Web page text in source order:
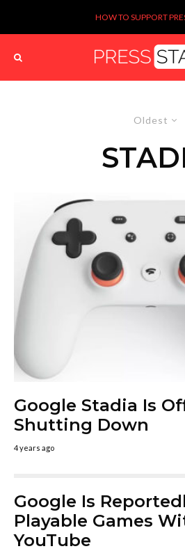
HOW TO SUPPORT
Oldest
Google Stadia Is
Shutting Down
4 years ago
Google Is
Playable Games
YouTube